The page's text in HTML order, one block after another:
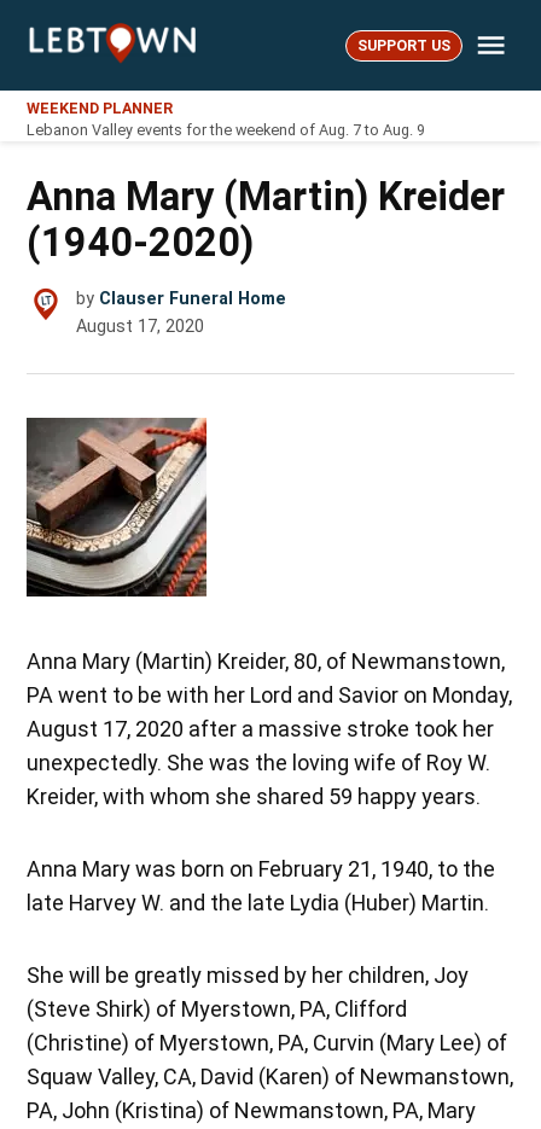
LebTown SUPPORT US
WEEKEND PLANNER
Lebanon Valley events for the weekend of Aug. 7 to Aug. 9
Anna Mary (Martin) Kreider
(1940-2020)
by Clauser Funeral Home
August 17, 2020
Anna Mary (Martin) Kreider, 80, of Newmanstown,
PA went to be with her Lord and Savior on Monday,
August 17, 2020 after a massive stroke took her
unexpectedly. She was the loving wife of Roy W.
Kreider, with whom she shared 59 happy years.
Anna Mary was born on February 21, 1940, to the
late Harvey W. and the late Lydia (Huber) Martin.
She will be greatly missed by her children, Joy
(Steve Shirk) of Myerstown, PA, Clifford
(Christine) of Myerstown, PA, Curvin (Mary Lee) of
Squaw Valley, CA, David (Karen) of Newmanstown,
PA, John (Kristina) of Newmanstown, PA, Mary